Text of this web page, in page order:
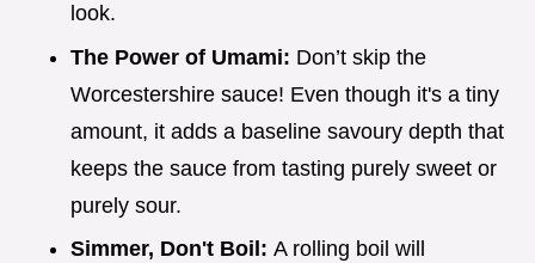
look.
The Power of Umami: Don’t skip the
Worcestershire sauce! Even though it's a tiny
amount, it adds a baseline savoury depth that
keeps the sauce from tasting purely sweet or
purely sour.
Simmer, Don't Boil: A rolling boil will